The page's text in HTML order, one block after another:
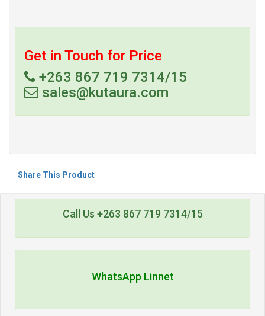
Get in Touch for Price
+263 867 719 7314/15
sales@kutaura.com
Share This Product
Call Us +263 867 719 7314/15
WhatsApp Linnet